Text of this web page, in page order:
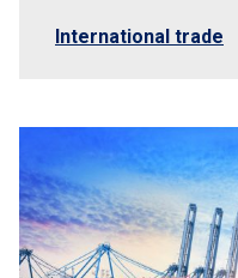
International trade